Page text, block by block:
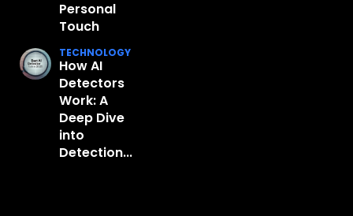
Personal
Touch
TECHNOLOGY
How AI
Detectors
Work: A
Deep Dive
into
Detection...